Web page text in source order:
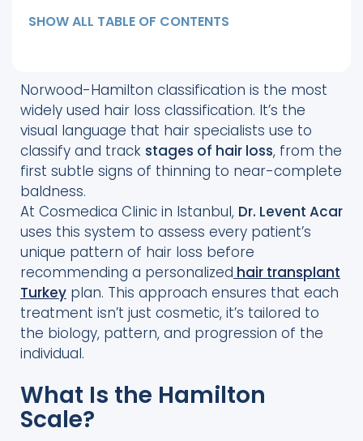
What Are the 7 Stages of the Norwood
Transplant Planning?
How Do You Know Your Norwood Hamilton
Stage?
Why Is the Norwood Hamilton Scale
Important for Patients?
Which Hair Transplant Methods Fit Each
Stage?
Can a Hair Transplant Restore Every
Norwood Stage?
SHOW ALL TABLE OF CONTENTS
Norwood-Hamilton classification is the most
widely used hair loss classification. It’s the
visual language that hair specialists use to
classify and track stages of hair loss, from the
first subtle signs of thinning to near-complete
baldness.
At Cosmedica Clinic in Istanbul, Dr. Levent Acar
uses this system to assess every patient’s
unique pattern of hair loss before
recommending a personalized hair transplant
Turkey plan. This approach ensures that each
treatment isn’t just cosmetic, it’s tailored to
the biology, pattern, and progression of the
individual.
What Is the Hamilton
Scale?